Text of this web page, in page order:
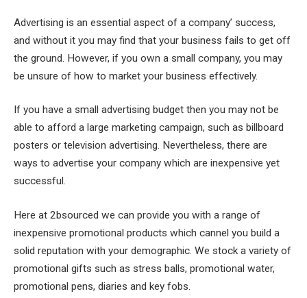
Advertising is an essential aspect of a company’ success,
and without it you may find that your business fails to get off
the ground. However, if you own a small company, you may
be unsure of how to market your business effectively.
If you have a small advertising budget then you may not be
able to afford a large marketing campaign, such as billboard
posters or television advertising. Nevertheless, there are
ways to advertise your company which are inexpensive yet
successful.
Here at 2bsourced we can provide you with a range of
inexpensive promotional products which cannel you build a
solid reputation with your demographic. We stock a variety of
promotional gifts such as stress balls, promotional water,
promotional pens, diaries and key fobs.